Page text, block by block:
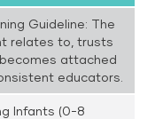
Guideline: The
relates to, trusts
attached
educators.
Infants (0-8